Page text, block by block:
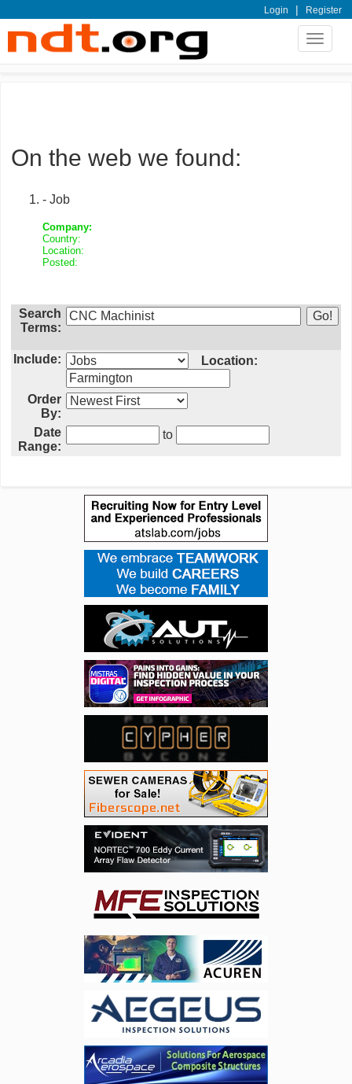
Login | Register
Toggle
On the web we found:
- Job
Company:
Country:
Location:
Posted:
Search
Terms:
Include: Location:
Order
By:
Date
Range:
to